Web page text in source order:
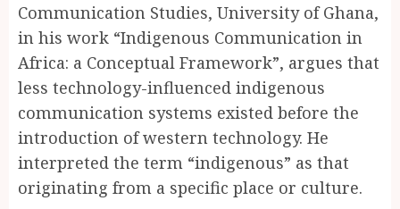
Communication Studies, University of Ghana,
in his work “Indigenous Communication in
Africa: a Conceptual Framework”, argues that
less technology-influenced indigenous
communication systems existed before the
introduction of western technology. He
interpreted the term “indigenous” as that
originating from a specific place or culture.